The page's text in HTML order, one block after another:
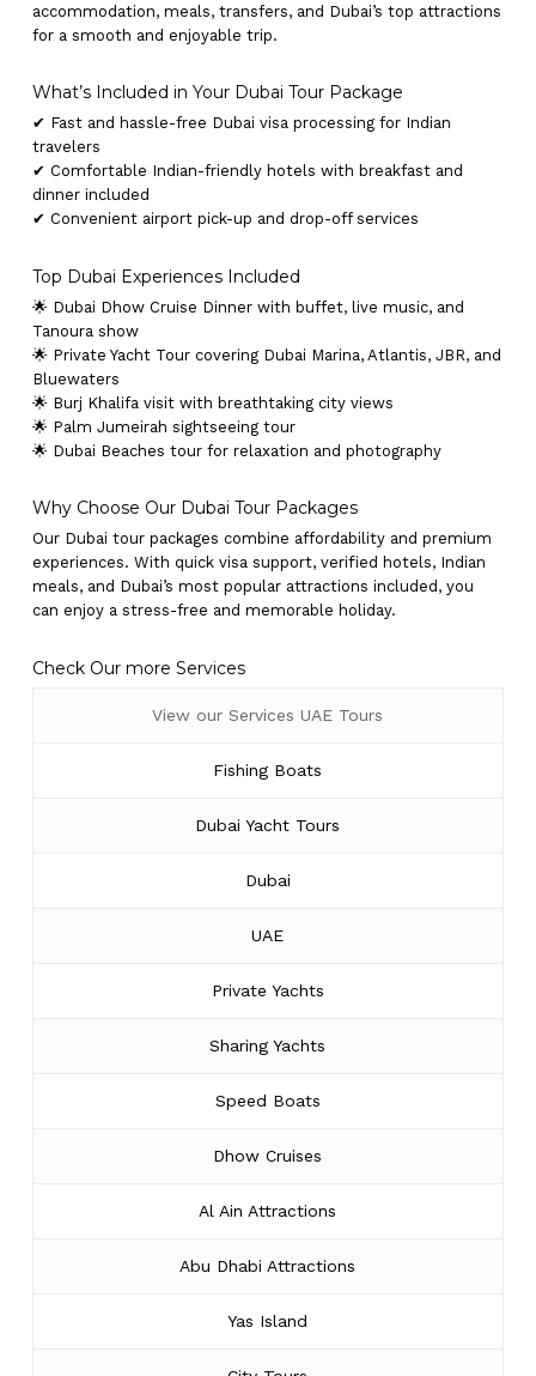
accommodation, meals, transfers, and Dubai’s top attractions
for a smooth and enjoyable trip.
What’s Included in Your Dubai Tour Package
✔ Fast and hassle-free Dubai visa processing for Indian
travelers
✔ Comfortable Indian-friendly hotels with breakfast and
dinner included
✔ Convenient airport pick-up and drop-off services
Top Dubai Experiences Included
🌟 Dubai Dhow Cruise Dinner with buffet, live music, and
Tanoura show
🌟 Private Yacht Tour covering Dubai Marina, Atlantis, JBR, and
Bluewaters
🌟 Burj Khalifa visit with breathtaking city views
🌟 Palm Jumeirah sightseeing tour
🌟 Dubai Beaches tour for relaxation and photography
Why Choose Our Dubai Tour Packages
Our Dubai tour packages combine affordability and premium
experiences. With quick visa support, verified hotels, Indian
meals, and Dubai’s most popular attractions included, you
can enjoy a stress-free and memorable holiday.
Check Our more Services
View our Services UAE Tours
Fishing Boats
Dubai Yacht Tours
Dubai
UAE
Private Yachts
Sharing Yachts
Speed Boats
Dhow Cruises
Al Ain Attractions
Abu Dhabi Attractions
Yas Island